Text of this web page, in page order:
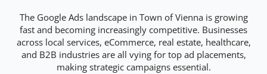
The Google Ads landscape in Town of Vienna is growing
fast and becoming increasingly competitive. Businesses
across local services, eCommerce, real estate, healthcare,
and B2B industries are all vying for top ad placements,
making strategic campaigns essential.